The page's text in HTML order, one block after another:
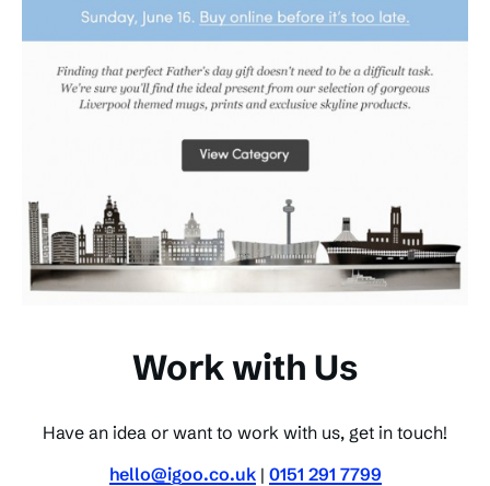
Work with Us
Have an idea or want to work with us, get in touch!
hello@igoo.co.uk| 0151 291 7799